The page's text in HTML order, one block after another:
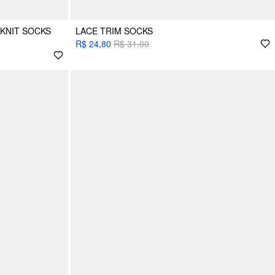
SOCKS
LACE TRIM SOCKS
R$ 24,80 R$ 31,00